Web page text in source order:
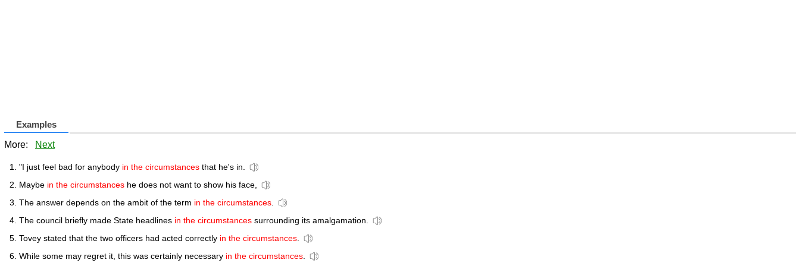
Examples
More: Next
"I just feel bad for anybody in the circumstances that he's in.
Maybe in the circumstances he does not want to show his face,
The answer depends on the ambit of the term in the circumstances.
The council briefly made State headlines in the circumstances surrounding its amalgamation.
Tovey stated that the two officers had acted correctly in the circumstances.
While some may regret it, this was certainly necessary in the circumstances.